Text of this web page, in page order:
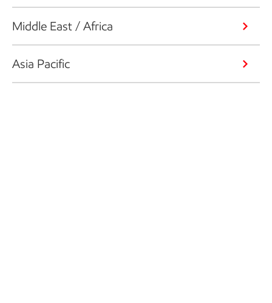
Middle East / Africa
Asia Pacific